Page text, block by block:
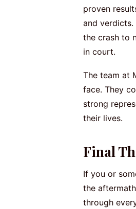
proven
and
the crash to
in court.
The team at
face. They
strong
their lives.
Final
If you or
the
through